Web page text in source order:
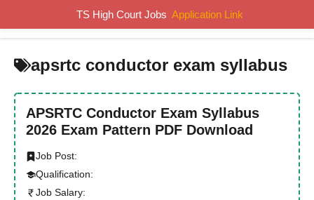
content
apsrtc conductor exam syllabus
APSRTC Conductor Exam Syllabus
2026 Exam Pattern PDF Download
Job Post:
Qualification:
Job Salary:
TS High Court Jobs Application Link